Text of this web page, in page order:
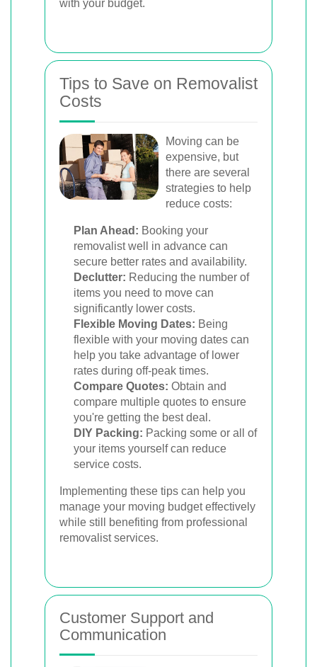
with your budget.
Tips to Save on Removalist
Costs
Moving can be
expensive, but
there are several
strategies to help
reduce costs:
Plan Ahead: Booking your
removalist well in advance can
secure better rates and availability.
Declutter: Reducing the number of
items you need to move can
significantly lower costs.
Flexible Moving Dates: Being
flexible with your moving dates can
help you take advantage of lower
rates during off-peak times.
Compare Quotes: Obtain and
compare multiple quotes to ensure
you're getting the best deal.
DIY Packing: Packing some or all of
your items yourself can reduce
service costs.
Implementing these tips can help you
manage your moving budget effectively
while still benefiting from professional
removalist services.
Customer Support and
Communication